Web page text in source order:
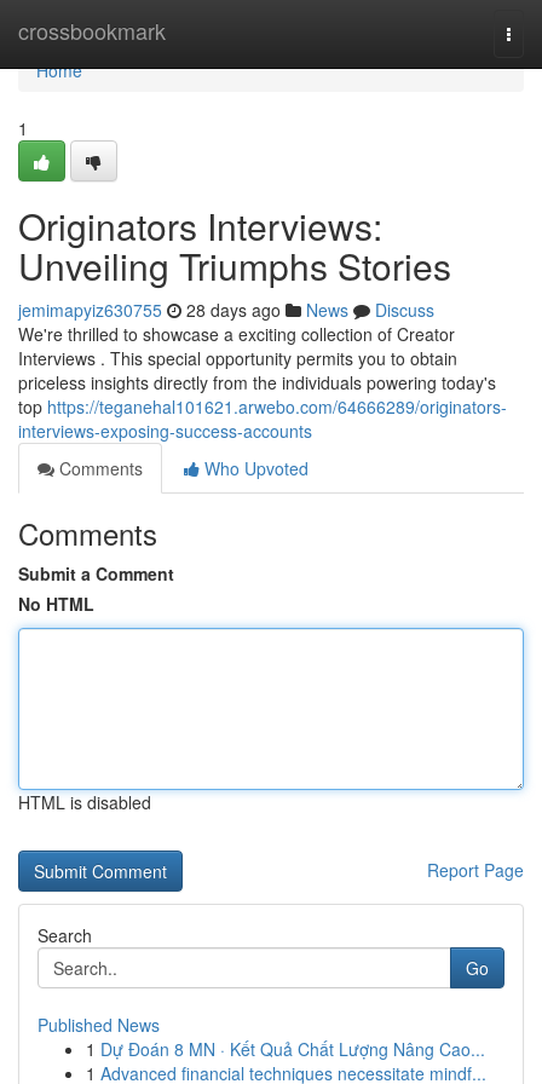
crossbookmark
Home
Home
1
Originators Interviews:
Unveiling Triumphs Stories
jemimapyiz630755 28 days ago News
Discuss
We're thrilled to showcase a exciting collection of Creator
Interviews . This special opportunity permits you to obtain
priceless insights directly from the individuals powering today's
top https://teganehal101621.arwebo.com/64666289/originators-
interviews-exposing-success-accounts
Comments
Who Upvoted
Comments
Submit a Comment
No HTML
HTML is disabled
Report Page
Search
Go
Published News
1 Dự Đoán 8 MN · Kết Quả Chất Lượng Nâng Cao...
1 Advanced financial techniques necessitate mindf...